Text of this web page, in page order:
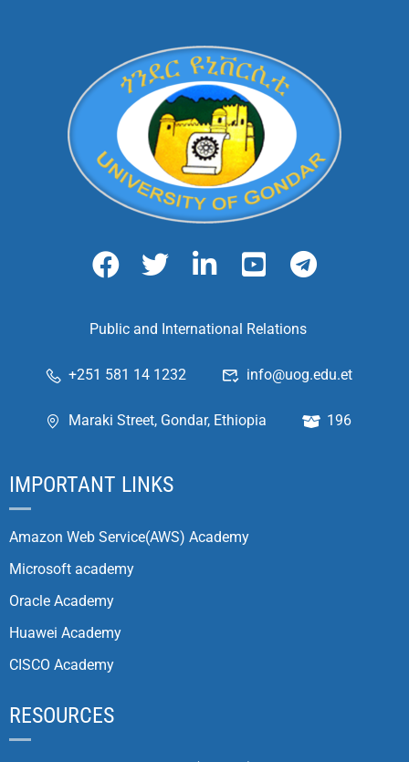
Public and International Relations
+251 581 14 1232 info@uog.edu.et
Maraki Street, Gondar, Ethiopia 196
IMPORTANT LINKS
Amazon Web Service(AWS) Academy
Microsoft academy
Oracle Academy
Huawei Academy
CISCO Academy
RESOURCES